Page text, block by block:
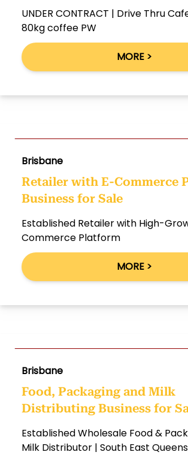
UNDER CONTRACT | Drive Thru
80kg coffee PW
MORE >
Brisbane
Retailer with E-Commerce
Business for Sale
Established Retailer with High-
Commerce Platform
MORE >
Brisbane
Food, Packaging and Milk
Distributing Business for
Established Wholesale Food &
Milk Distributor | South East